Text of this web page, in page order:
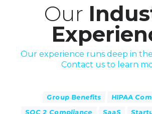
Our
Our experience runs deep in
Contact us to learn
Group Benefits
HIPAA
SOC 2 Compliance
SaaS